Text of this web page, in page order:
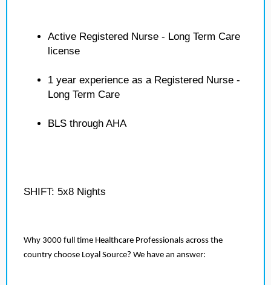
Active Registered Nurse - Long Term Care
license
1 year experience as a Registered Nurse -
Long Term Care
BLS through AHA
SHIFT: 5x8 Nights
Why 3000 full time Healthcare Professionals across the
country choose Loyal Source? We have an answer: